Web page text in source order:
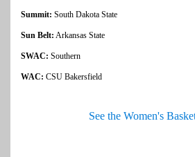
Summit: South Dakota State
Sun Belt: Arkansas State
SWAC: Southern
WAC: CSU Bakersfield
See the Women's